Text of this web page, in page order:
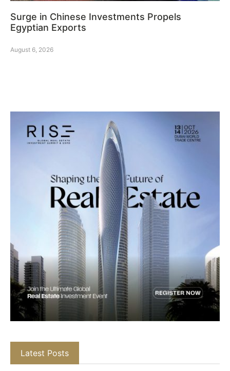
Surge in Chinese Investments Propels
Egyptian Exports
August 6, 2026
Latest Posts